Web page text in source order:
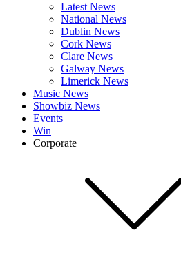
Latest News
National News
Dublin News
Cork News
Clare News
Galway News
Limerick News
Music News
Showbiz News
Events
Win
Corporate